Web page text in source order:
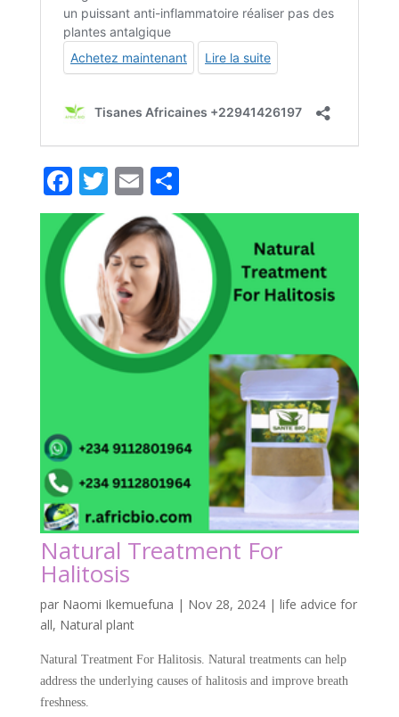
Facebook
Twitter
EmailPartager
Natural Treatment For
Halitosis
par Naomi Ikemuefuna | Nov 28, 2024| life advice for
all, Natural plant
Natural Treatment For Halitosis. Natural treatments can help
address the underlying causes of halitosis and improve breath
freshness.